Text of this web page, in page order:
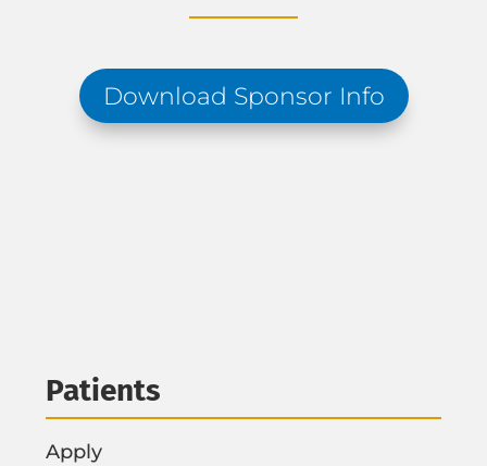
Download Sponsor Info
Patients
Apply